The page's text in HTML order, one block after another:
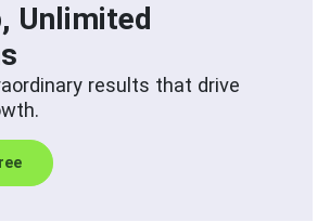
Unlimited
results that drive